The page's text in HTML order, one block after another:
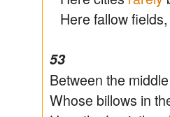
Here fallow
53
Between the
Whose billows in